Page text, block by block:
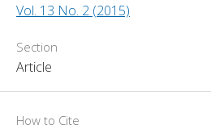
Vol. 13 No. 2 (2015)
Section
Article
How to Cite